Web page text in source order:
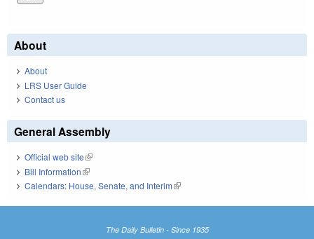
About
About
LRS User Guide
Contact us
General Assembly
Official web site(link is external)
Bill Information(link is external)
Calendars: House, Senate, and Interim(link is external)
The Daily Bulletin - Since 1935